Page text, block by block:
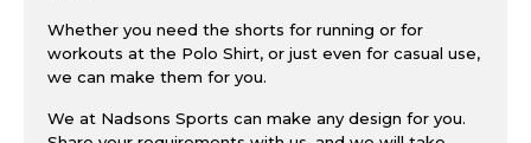
Whether you need the shorts for running or for
workouts at the Polo Shirt, or just even for casual use,
we can make them for you.
We at Nadsons Sports can make any design for you.